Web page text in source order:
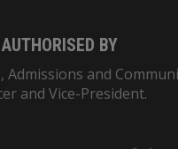
AUTHORISED BY
Admissions and
and Vice-President.